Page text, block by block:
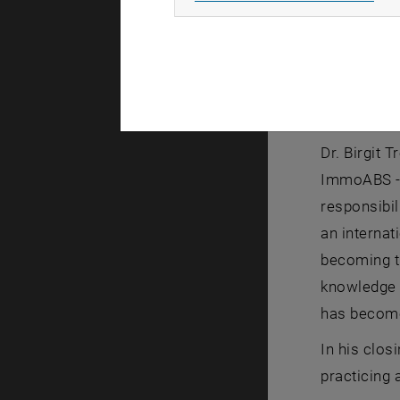
The first
mater
Dr. Birgit
ImmoABS
an
becoming
has
In his
practicing